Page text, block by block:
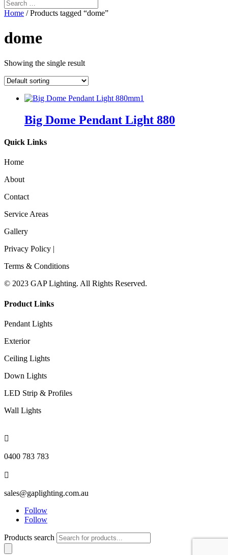
Home / Products tagged “dome”
dome
Showing the single result
Big Dome Pendant Light 880
Quick Links
Home
About
Contact
Service Areas
Gallery
Privacy Policy |
Terms & Conditions
© 2023 GAP Lighting. All Rights Reserved.
Product Links
Pendant Lights
Exterior
Ceiling Lights
Down Lights
LED Strip & Profiles
Wall Lights

0400 783 783

sales@gaplighting.com.au
Follow
Follow
Products search